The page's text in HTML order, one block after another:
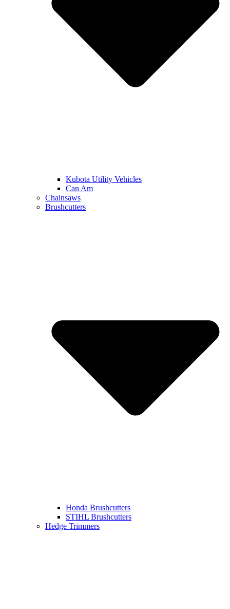
Kubota Utility Vehicles
Can Am
Chainsaws
Brushcutters
Honda Brushcutters
STIHL Brushcutters
Hedge Trimmers